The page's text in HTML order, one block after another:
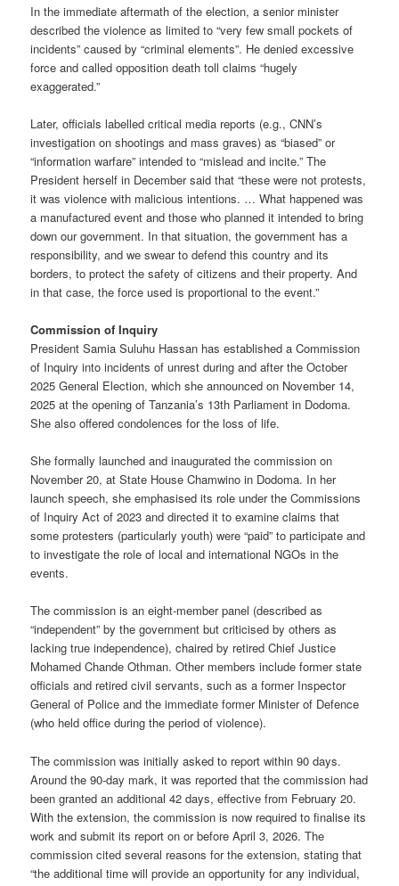
In the immediate aftermath of the election, a senior minister
described the violence as limited to “very few small pockets of
incidents” caused by “criminal elements”. He denied excessive
force and called opposition death toll claims “hugely
exaggerated.”
Later, officials labelled critical media reports (e.g., CNN’s
investigation on shootings and mass graves) as “biased” or
“information warfare” intended to “mislead and incite.” The
President herself in December said that “these were not protests,
it was violence with malicious intentions. … What happened was
a manufactured event and those who planned it intended to bring
down our government. In that situation, the government has a
responsibility, and we swear to defend this country and its
borders, to protect the safety of citizens and their property. And
in that case, the force used is proportional to the event.”
Commission of Inquiry
President Samia Suluhu Hassan has established a Commission
of Inquiry into incidents of unrest during and after the October
2025 General Election, which she announced on November 14,
2025 at the opening of Tanzania’s 13th Parliament in Dodoma.
She also offered condolences for the loss of life.
She formally launched and inaugurated the commission on
November 20, at State House Chamwino in Dodoma. In her
launch speech, she emphasised its role under the Commissions
of Inquiry Act of 2023 and directed it to examine claims that
some protesters (particularly youth) were “paid” to participate and
to investigate the role of local and international NGOs in the
events.
The commission is an eight-member panel (described as
“independent” by the government but criticised by others as
lacking true independence), chaired by retired Chief Justice
Mohamed Chande Othman. Other members include former state
officials and retired civil servants, such as a former Inspector
General of Police and the immediate former Minister of Defence
(who held office during the period of violence).
The commission was initially asked to report within 90 days.
Around the 90-day mark, it was reported that the commission had
been granted an additional 42 days, effective from February 20.
With the extension, the commission is now required to finalise its
work and submit its report on or before April 3, 2026. The
commission cited several reasons for the extension, stating that
“the additional time will provide an opportunity for any individual,